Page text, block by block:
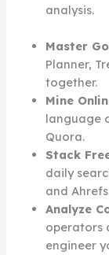
analysis.
Master
Planner,
together.
Mine
language
Quora.
Stack
daily
and
Analyze
operators
engineer